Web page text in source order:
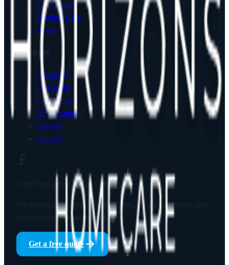
Care Guides
Funding Care
FAQs
Company
About Us
Our Team
Our Values
CQC Rating
Careers
Contact
£23per visit
No hidden costs, ever. No peak rates, no travel charges and
no complex-care surcharges.
Get a free quote